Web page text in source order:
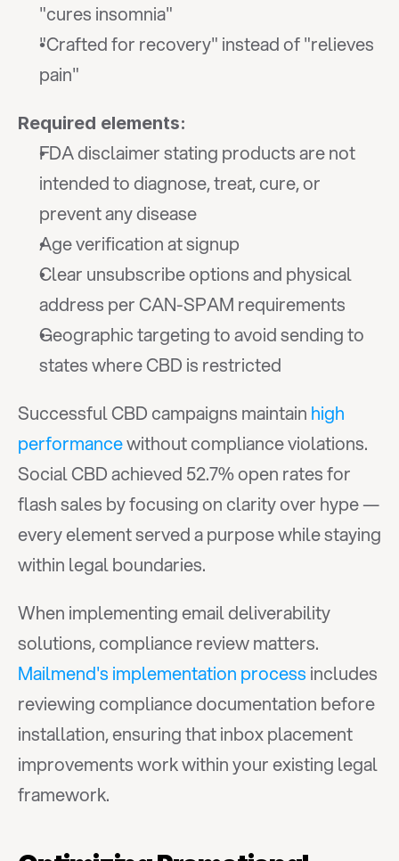
"cures insomnia"
"Crafted for recovery" instead of "relieves
pain"
Required elements:
FDA disclaimer stating products are not
intended to diagnose, treat, cure, or
prevent any disease
Age verification at signup
Clear unsubscribe options and physical
address per CAN-SPAM requirements
Geographic targeting to avoid sending to
states where CBD is restricted
Successful CBD campaigns maintain high
performance without compliance violations.
Social CBD achieved 52.7% open rates for
flash sales by focusing on clarity over hype —
every element served a purpose while staying
within legal boundaries.
When implementing email deliverability
Mailmend's implementation process includes
reviewing compliance documentation before
installation, ensuring that inbox placement
improvements work within your existing legal
framework.